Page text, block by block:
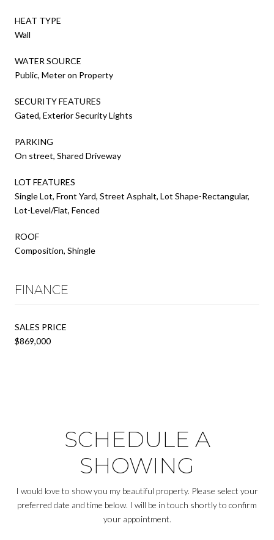
HEAT TYPE
Wall
WATER SOURCE
Public, Meter on Property
SECURITY FEATURES
Gated, Exterior Security Lights
PARKING
On street, Shared Driveway
LOT FEATURES
Single Lot, Front Yard, Street Asphalt, Lot Shape-Rectangular,
Lot-Level/Flat, Fenced
ROOF
Composition, Shingle
FINANCE
SALES PRICE
$869,000
SCHEDULE A
SHOWING
I would love to show you my beautiful property. Please select your
preferred date and time below. I will be in touch shortly to confirm
your appointment.